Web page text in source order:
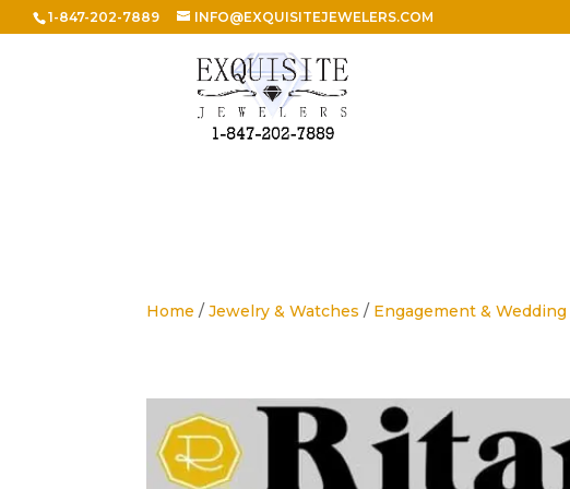
1-847-202-7889 INFO@EXQUISITEJEWELERS.COM
Home /Jewelry & Watches / Engagement & Wedding